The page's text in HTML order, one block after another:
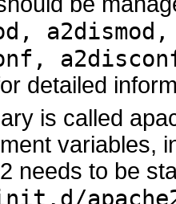
detailed
is called
variables,
needs to be